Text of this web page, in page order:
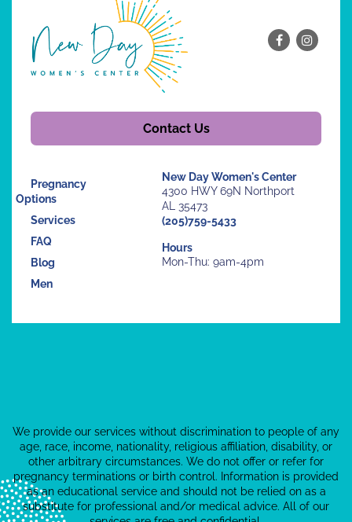
Contact Us
Pregnancy
Options
Services
FAQ
Blog
Men
New Day Women's Center
4300 HWY 69N Northport
AL 35473
(205)759-5433
Hours
Mon-Thu: 9am-4pm
We provide our services without discrimination to people of any
age, race, income, nationality, religious affiliation, disability, or
other arbitrary circumstances. We do not offer or refer for
pregnancy terminations or birth control. Information is provided
as an educational service and should not be relied on as a
substitute for professional and/or medical advice. All of our